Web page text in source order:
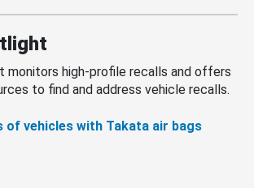
monitors high-profile recalls and offers
to find and address vehicle recalls.
of vehicles with Takata air bags